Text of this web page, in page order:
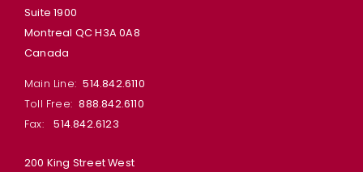
Suite 1900
Montreal QC H3A 0A8
Canada
Main Line:514.842.6110
Toll Free:888.842.6110
Fax:514.842.6123
200 King Street West